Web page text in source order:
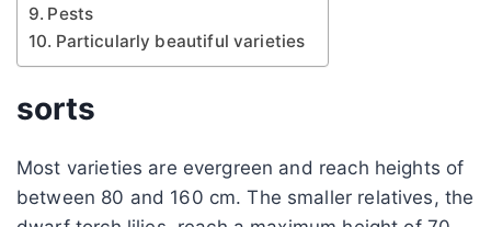
Pests
Particularly beautiful varieties
sorts
Most varieties are evergreen and reach heights of
between 80 and 160 cm. The smaller relatives, the